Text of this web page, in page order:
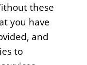
these
you have
and
to